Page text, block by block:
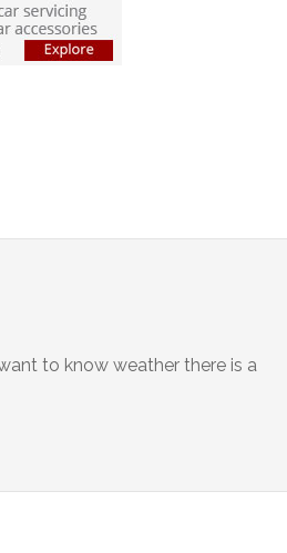
to know weather there is a